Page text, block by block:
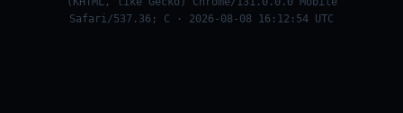
Safari/537.36; C · 2026-08-08 16:12:54 UTC